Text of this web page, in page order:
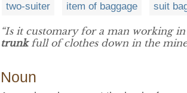
two-suiter item of baggage suit
“Is it customary for a man working
trunkfull of clothes down in the
Noun